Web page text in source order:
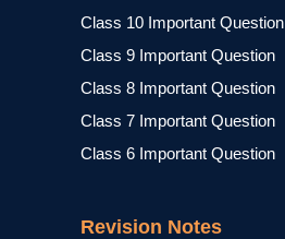
Class 10 Important Question
Class 9 Important Question
Class 8 Important Question
Class 7 Important Question
Class 6 Important Question
Revision Notes